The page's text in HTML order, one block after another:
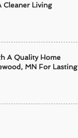
Cleaner Living
A Quality Home
MN For Lasting